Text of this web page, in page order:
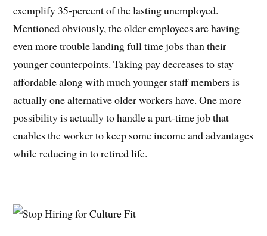
exemplify 35-percent of the lasting unemployed.
Mentioned obviously, the older employees are having
even more trouble landing full time jobs than their
younger counterpoints. Taking pay decreases to stay
affordable along with much younger staff members is
actually one alternative older workers have. One more
possibility is actually to handle a part-time job that
enables the worker to keep some income and advantages
while reducing in to retired life.